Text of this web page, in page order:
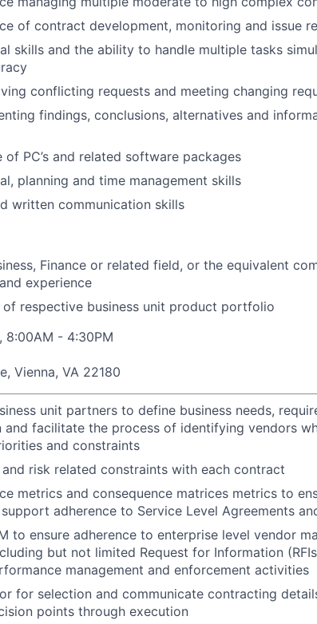
of contract development, monitoring and issue
skills and the ability to handle multiple tasks
conflicting requests and meeting changing
findings, conclusions, alternatives and
PC’s and related software packages
planning and time management skills
written communication skills
Finance or related field, or the equivalent
experience
respective business unit product portfolio
8:00AM - 4:30PM
Vienna, VA 22180
unit partners to define business needs,
and facilitate the process of identifying vendors
and constraints
risk related constraints with each contract
metrics and consequence matrices metrics to
adherence to Service Level Agreements
to ensure adherence to enterprise level vendor
but not limited Request for Information
management and enforcement activities
for selection and communicate contracting
points through execution